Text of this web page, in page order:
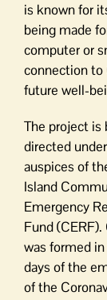
is known for
being made
computer or
connection to
future well-
The project is
directed
auspices of
Island
Emergency
Fund (CERF).
was formed
days of the
of the